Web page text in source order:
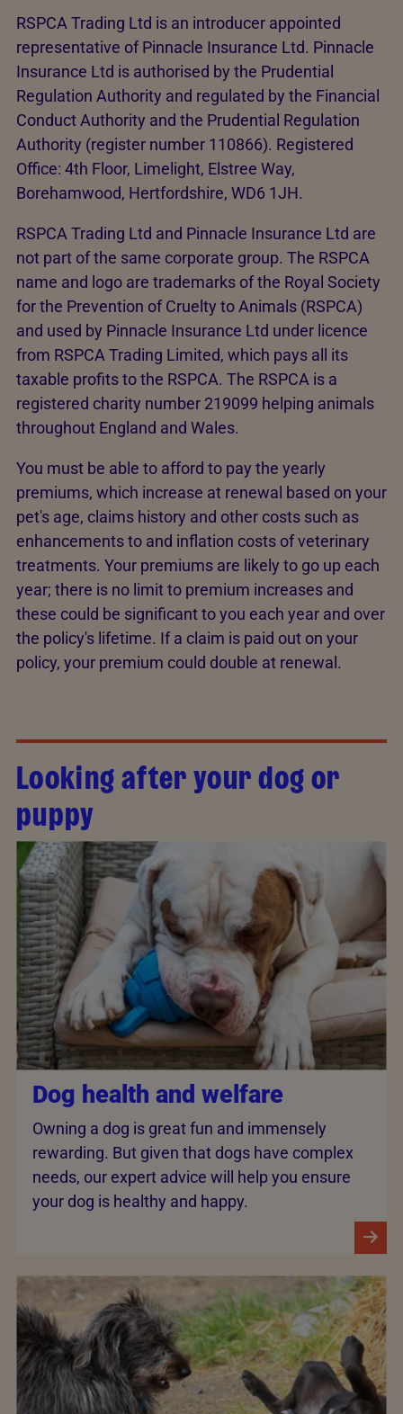
RSPCA Trading Ltd is an introducer appointed
representative of Pinnacle Insurance Ltd. Pinnacle
Insurance Ltd is authorised by the Prudential
Regulation Authority and regulated by the Financial
Conduct Authority and the Prudential Regulation
Authority (register number 110866). Registered
Office: 4th Floor, Limelight, Elstree Way,
Borehamwood, Hertfordshire, WD6 1JH.
RSPCA Trading Ltd and Pinnacle Insurance Ltd are
not part of the same corporate group. The RSPCA
name and logo are trademarks of the Royal Society
for the Prevention of Cruelty to Animals (RSPCA)
and used by Pinnacle Insurance Ltd under licence
from RSPCA Trading Limited, which pays all its
taxable profits to the RSPCA. The RSPCA is a
registered charity number 219099 helping animals
throughout England and Wales.
You must be able to afford to pay the yearly
premiums, which increase at renewal based on your
pet's age, claims history and other costs such as
enhancements to and inflation costs of veterinary
treatments. Your premiums are likely to go up each
year; there is no limit to premium increases and
these could be significant to you each year and over
the policy's lifetime. If a claim is paid out on your
policy, your premium could double at renewal.
Looking after your dog or
puppy
Dog health and welfare
Owning a dog is great fun and immensely
rewarding. But given that dogs have complex
needs, our expert advice will help you ensure
your dog is healthy and happy.